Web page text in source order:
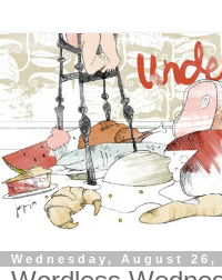
Wednesday, August 26,